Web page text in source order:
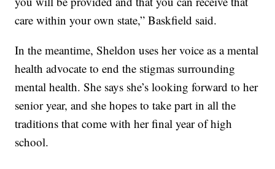
care within your own state,” Baskfield said.
In the meantime, Sheldon uses her voice as a mental
health advocate to end the stigmas surrounding
mental health. She says she’s looking forward to her
senior year, and she hopes to take part in all the
traditions that come with her final year of high
school.